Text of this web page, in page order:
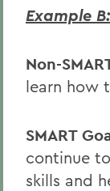
Example
Non-
learn how
SMART
continue
skills and